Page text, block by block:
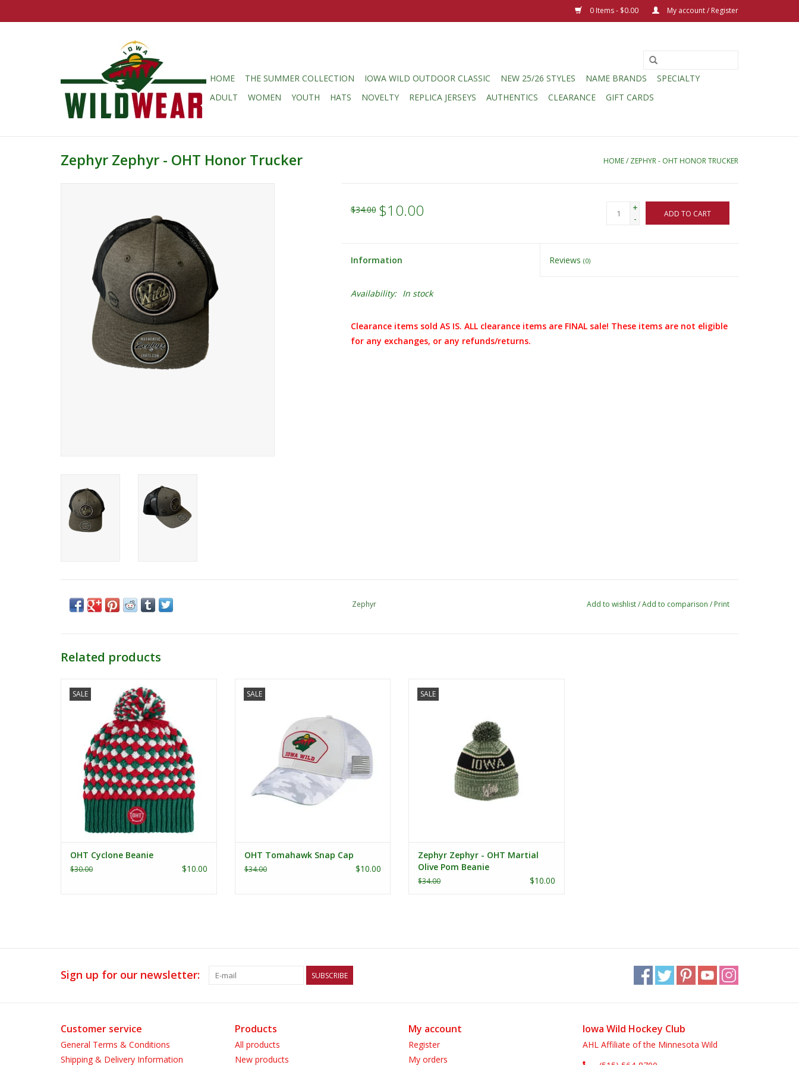
0 Items - $0.00 My account / Register
HOME THE SUMMER COLLECTION IOWA WILD OUTDOOR CLASSIC NEW 25/26 STYLES NAME BRANDS
SPECIALTY
ADULT
WOMEN YOUTH HATS NOVELTY REPLICA JERSEYS AUTHENTICS CLEARANCE GIFT CARDS
Zephyr Zephyr - OHT Honor Trucker HOME/ ZEPHYR - OHT HONOR TRUCKER
$34.00 $10.00
+
-
ADD TO CART
Information Reviews(0)
Availability: In stock
Clearance items sold AS IS. ALL clearance items are FINAL sale! These items are not eligible
for any exchanges, or any refunds/returns.
Zephyr Add to wishlist/Add to comparison / Print
Related products
SALE
OHT Cyclone Beanie
ADD TO CART
OHT Cyclone Beanie
$30.00 $10.00
SALE
OHT Tomahawk Snap Cap
$34.00 $10.00
SALE
Zephyr Zephyr - OHT Martial
Olive Pom Beanie
$34.00 $10.00
Sign up for our newsletter: SUBSCRIBE
Customer service
General Terms & Conditions
Shipping & Delivery Information
Products
All products
New products
My account
Register
My orders
Iowa Wild Hockey Club
AHL Affiliate of the Minnesota Wild